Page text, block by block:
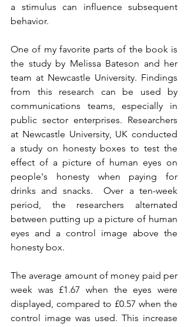
a stimulus can influence subsequent
behavior.
One of my favorite parts of the book is
the study by Melissa Bateson and her
team at Newcastle University. Findings
from this research can be used by
communications teams, especially in
public sector enterprises. Researchers
at Newcastle University, UK conducted
a study on honesty boxes to test the
effect of a picture of human eyes on
people's honesty when paying for
drinks and snacks.  Over a ten-week
period, the researchers alternated
between putting up a picture of human
eyes and a control image above the
honesty box.
The average amount of money paid per
week was £1.67 when the eyes were
displayed, compared to £0.57 when the
control image was used. This increase